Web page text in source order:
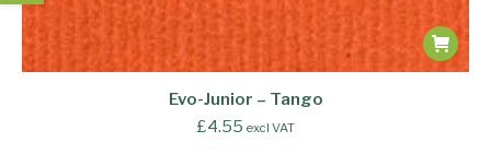
Evo-Junior – Tango
£4.55 excl VAT